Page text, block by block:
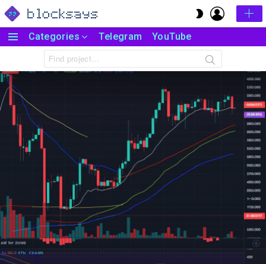
SWITCH
SKIN
LOGIN
Menu
Categories Telegram YouTube
Search
for: